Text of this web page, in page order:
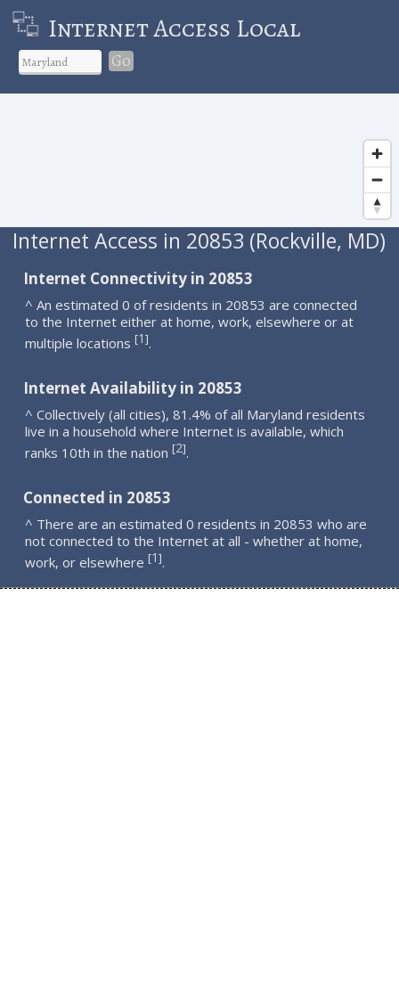
Internet Access Local
Go
Internet Access in 20853 (Rockville, MD)
Internet Connectivity in 20853
^ An estimated 0 of residents in 20853 are connected
to the Internet either at home, work, elsewhere or at
multiple locations [1].
Internet Availability in 20853
^ Collectively (all cities), 81.4% of all Maryland residents
live in a household where Internet is available, which
ranks 10th in the nation [2].
Connected in 20853
^ There are an estimated 0 residents in 20853 who are
not connected to the Internet at all - whether at home,
work, or elsewhere [1].